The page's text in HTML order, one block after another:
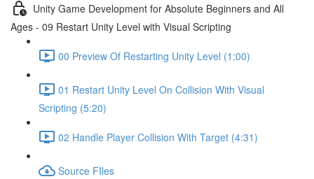
Unity Game Development for Absolute Beginners and All
Ages - 09 Restart Unity Level with Visual Scripting
00 Preview Of Restarting Unity Level (1:00)
01 Restart Unity Level On Collision With Visual
Scripting (5:20)
02 Handle Player Collision With Target (4:31)
Source FIles